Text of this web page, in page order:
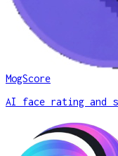
MogScore
AI face rating and